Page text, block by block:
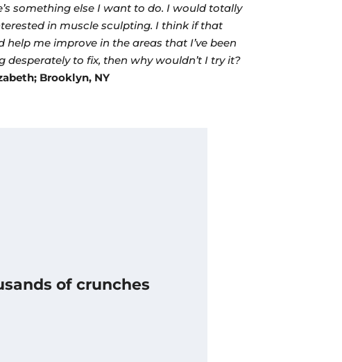
something else I want to do. I would totally
in muscle sculpting. I think if that
help me improve in the areas that I’ve been
desperately to fix, then why wouldn’t I try it?
Brooklyn, NY
of crunches